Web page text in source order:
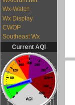
Wx-Watch
Wx Display
CWOP
Southeast Wx
Current AQI